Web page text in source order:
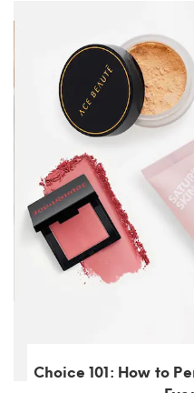
Choice 101: How to